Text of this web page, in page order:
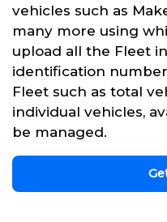
vehicles such as
many more using
upload all the Fleet
identification
Fleet such as total
individual vehicles,
be managed.